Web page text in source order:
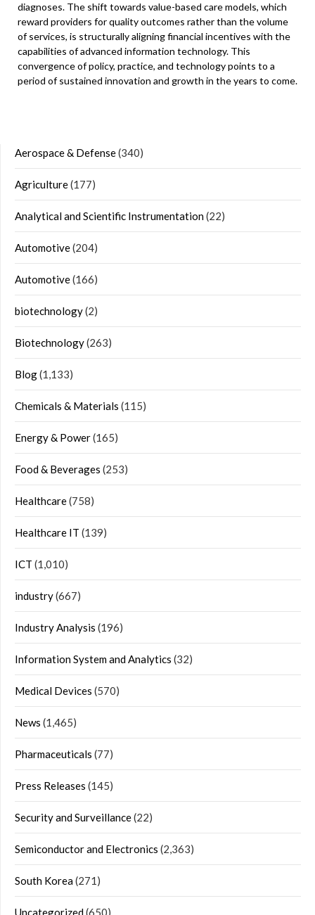
diagnoses. The shift towards value-based care models, which
reward providers for quality outcomes rather than the volume
of services, is structurally aligning financial incentives with the
capabilities of advanced information technology. This
convergence of policy, practice, and technology points to a
period of sustained innovation and growth in the years to come.
Aerospace & Defense(340)
Agriculture(177)
Analytical and Scientific Instrumentation(22)
Automotive(204)
Automotive(166)
biotechnology(2)
Biotechnology(263)
Blog(1,133)
Chemicals & Materials (115)
Energy & Power(165)
Food & Beverages (253)
Healthcare(758)
Healthcare IT (139)
ICT (1,010)
industry(667)
Industry Analysis (196)
Information System and Analytics (32)
Medical Devices (570)
News (1,465)
Pharmaceuticals (77)
Press Releases (145)
Security and Surveillance(22)
Semiconductor and Electronics (2,363)
South Korea(271)
Uncategorized(650)